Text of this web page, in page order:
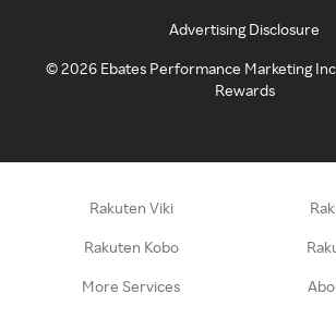
Advertising Disclosure
©2026 Ebates Performance Marketing
Rewards
Rakuten Viki
Rakuten Kobo
More Services